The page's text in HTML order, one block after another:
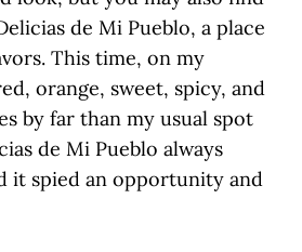
de Mi Pueblo, a place
This time, on my
orange, sweet, spicy, and
by far than my usual spot
de Mi Pueblo always
it spied an opportunity and